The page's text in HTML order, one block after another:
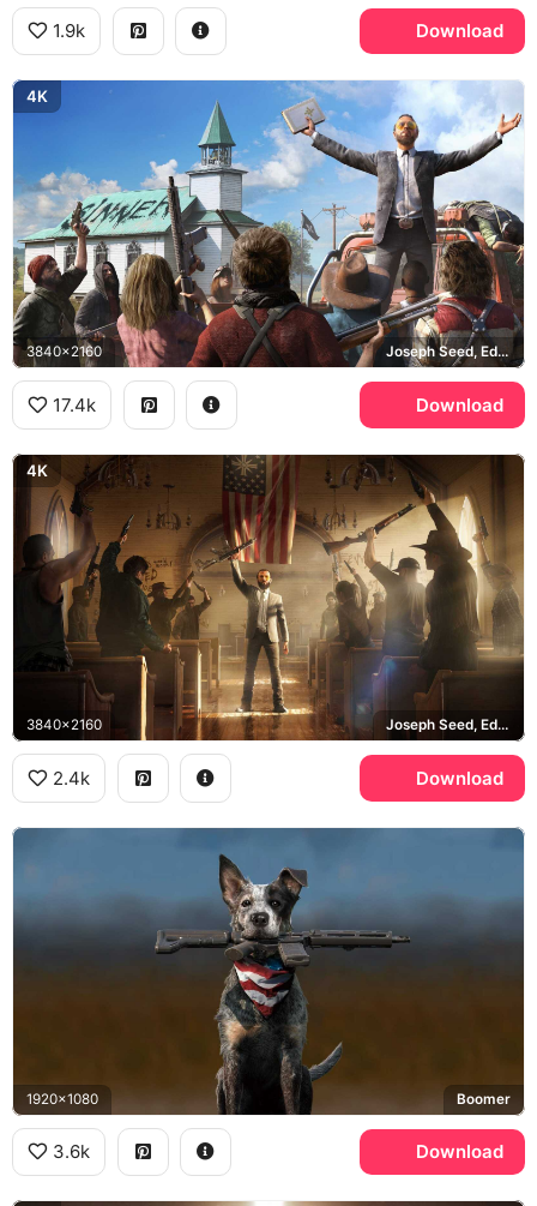
1.9k Download
4K
3840x2160 Joseph Seed, Eden's Gate
17.4k Download
4K
3840x2160 Joseph Seed, Eden's Gate
2.4k Download
1920x1080 Boomer
3.6k Download